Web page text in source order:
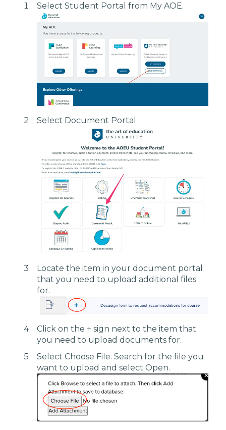
Select Student Portal from My AOE.
Select Document Portal
Locate the item in your document portal
that you need to upload additional files
for.
Click on the + sign next to the item that
you need to upload documents for.
Select Choose File. Search for the file you
want to upload and select Open.